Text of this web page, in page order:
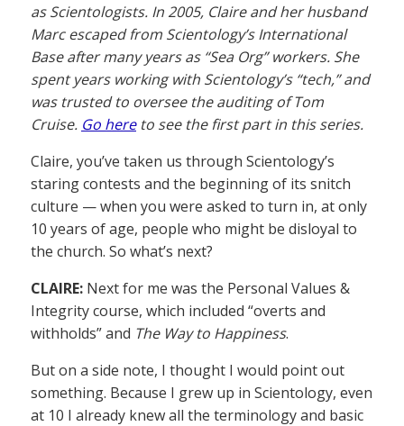
as Scientologists. In 2005, Claire and her husband
Marc escaped from Scientology’s International
Base after many years as “Sea Org” workers. She
spent years working with Scientology’s “tech,” and
was trusted to oversee the auditing of Tom
Cruise. Go hereto see the first part in this series.
Claire, you’ve taken us through Scientology’s
staring contests and the beginning of its snitch
culture — when you were asked to turn in, at only
10 years of age, people who might be disloyal to
the church. So what’s next?
CLAIRE: Next for me was the Personal Values &
Integrity course, which included “overts and
withholds” and The Way to Happiness.
But on a side note, I thought I would point out
something. Because I grew up in Scientology, even
at 10 I already knew all the terminology and basic